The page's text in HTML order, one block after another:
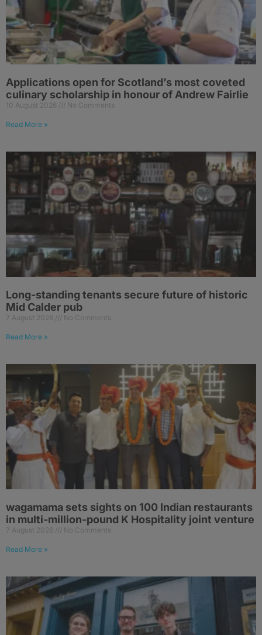
Applications open for Scotland’s most coveted
culinary scholarship in honour of Andrew Fairlie
10 August 2026 No Comments
Read More »
Long-standing tenants secure future of historic
Mid Calder pub
7 August 2026 No Comments
Read More »
wagamama sets sights on 100 Indian restaurants
in multi-million-pound K Hospitality joint venture
7 August 2026 No Comments
Read More »